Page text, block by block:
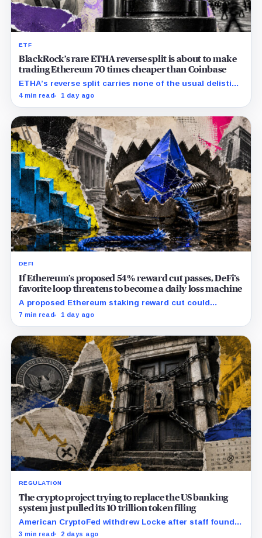
ETF
BlackRock’s rare ETHA reverse split is about to make
trading Ethereum 70 times cheaper than Coinbase
ETHA’s reverse split carries none of the usual delisting
pressure and could instead improve its price profile
4 min read 1 day ago
DEFI
If Ethereum’s proposed 54% reward cut passes, DeFi’s
favorite loop threatens to become a daily loss machine
A proposed Ethereum staking reward cut could
squeeze ETH borrowing, leveraged loops and DeFi
7 min read 1 day ago
REGULATION
The crypto project trying to replace the US banking
system just pulled its 10 trillion token filing
American CryptoFed withdrew Locke after staff found
material failures in the filing behind its zero-inflation
3 min read 2 days ago